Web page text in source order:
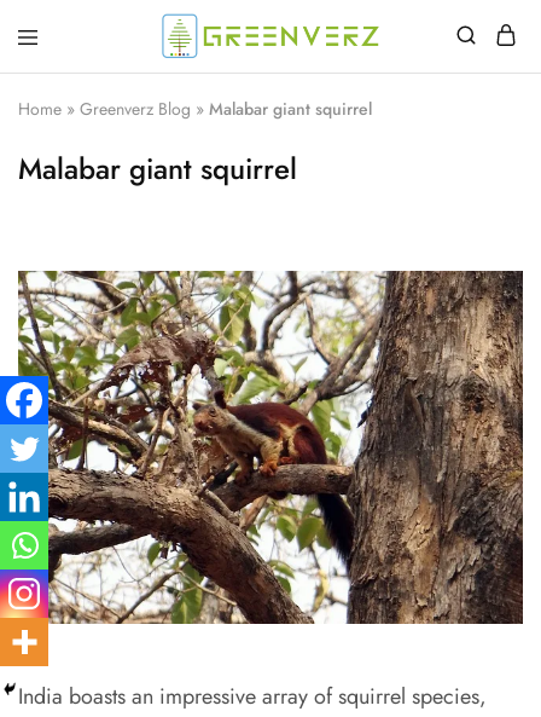
Greenverz
Home » Greenverz Blog » Malabar giant squirrel
Malabar giant squirrel
India boasts an impressive array of squirrel species,